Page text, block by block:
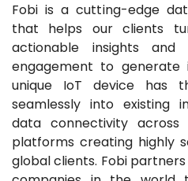
Fobi is a cutting-edge
that helps our clients
actionable insights and
engagement to generate
unique IoT device has
seamlessly into existing
data connectivity across
platforms creating highly
global clients. Fobi